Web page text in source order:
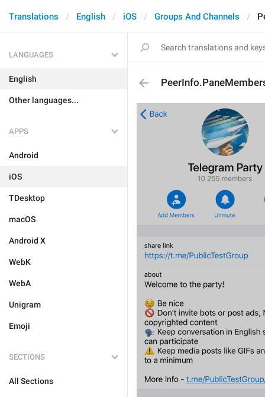
Translations English iOS Groups And Channels
LANGUAGES
English
Other languages...
APPS
Android
iOS
TDesktop
macOS
Android X
WebK
WebA
Unigram
Emoji
SECTIONS
All Sections